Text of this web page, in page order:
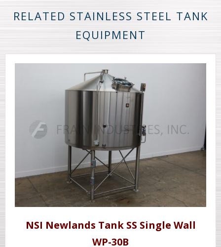
RELATED STAINLESS STEEL TANK
EQUIPMENT
NSI Newlands Tank SS Single Wall
WP-30B